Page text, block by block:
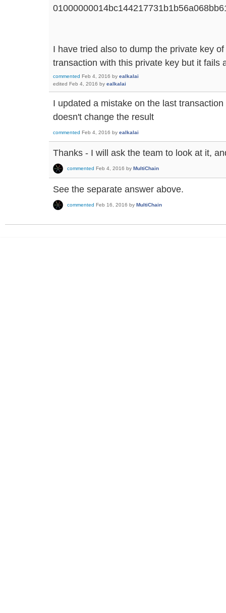
I have tried also to dump the private key
transaction with this private key but it fails
commented Feb 4, 2016 by ealkalai
edited Feb 4, 2016 by ealkalai
I updated a mistake on the last
doesn't change the result
commented Feb 4, 2016 by ealkalai
Thanks - I will ask the team to look at it,
commented Feb 4, 2016 by MultiChain
See the separate answer above.
commented Feb 16, 2016 by MultiChain